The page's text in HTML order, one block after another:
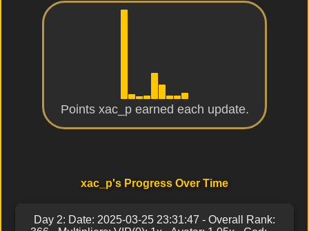
Points xac_p earned each update.
xac_p's Progress Over Time
Day 2: Date: 2025-03-25 23:31:47 - Overall Rank: